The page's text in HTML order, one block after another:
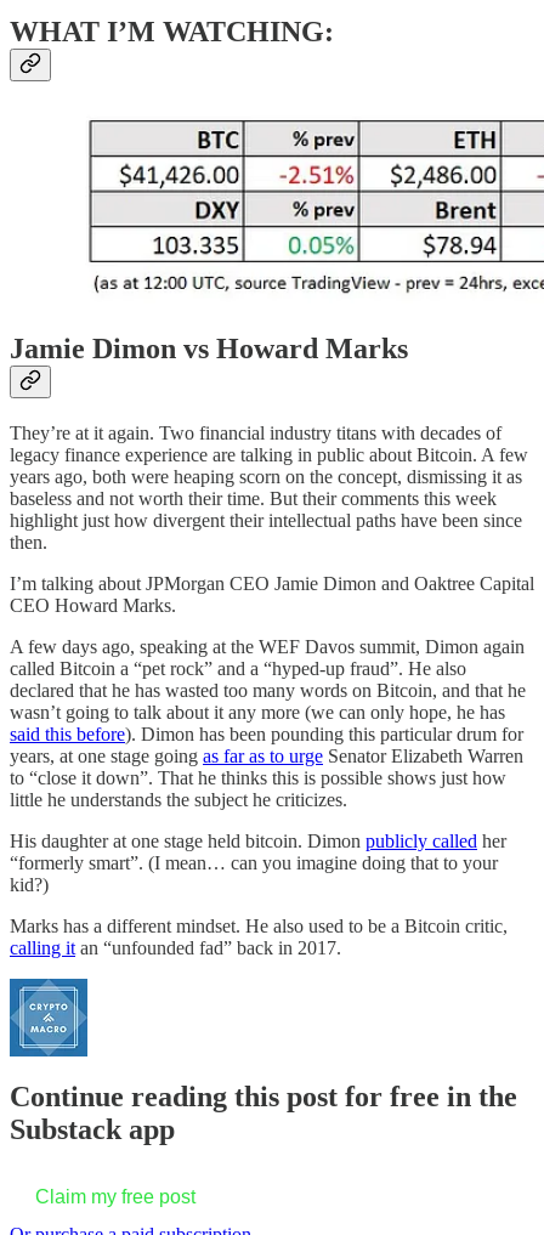
WHAT I’M WATCHING:
Jamie Dimon vs Howard Marks
They’re at it again. Two financial industry titans with decades of
legacy finance experience are talking in public about Bitcoin. A few
years ago, both were heaping scorn on the concept, dismissing it as
baseless and not worth their time. But their comments this week
highlight just how divergent their intellectual paths have been since
then.
I’m talking about JPMorgan CEO Jamie Dimon and Oaktree Capital
CEO Howard Marks.
A few days ago, speaking at the WEF Davos summit, Dimon again
called Bitcoin a “pet rock” and a “hyped-up fraud”. He also
declared that he has wasted too many words on Bitcoin, and that he
wasn’t going to talk about it any more (we can only hope, he has
said this before). Dimon has been pounding this particular drum for
years, at one stage going as far as to urge Senator Elizabeth Warren
to “close it down”. That he thinks this is possible shows just how
little he understands the subject he criticizes.
His daughter at one stage held bitcoin. Dimon publicly called her
“formerly smart”. (I mean… can you imagine doing that to your
kid?)
Marks has a different mindset. He also used to be a Bitcoin critic,
calling it an “unfounded fad” back in 2017.
Continue reading this post for free in the
Substack app
Claim my free post